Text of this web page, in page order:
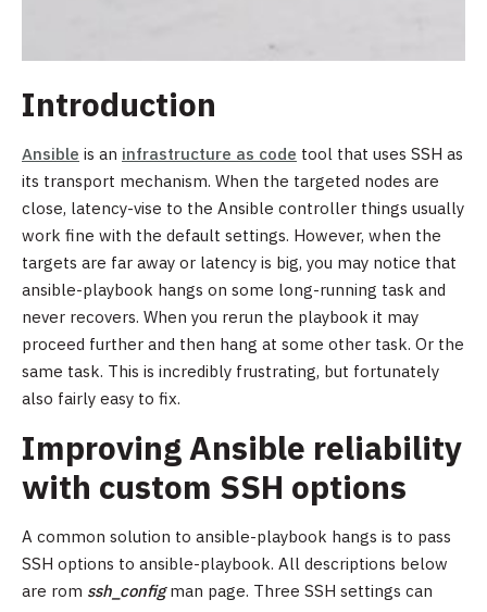
Introduction
Ansible is an infrastructure as code tool that uses SSH as
its transport mechanism. When the targeted nodes are
close, latency-vise to the Ansible controller things usually
work fine with the default settings. However, when the
targets are far away or latency is big, you may notice that
ansible-playbook hangs on some long-running task and
never recovers. When you rerun the playbook it may
proceed further and then hang at some other task. Or the
same task. This is incredibly frustrating, but fortunately
also fairly easy to fix.
Improving Ansible reliability
with custom SSH options
A common solution to ansible-playbook hangs is to pass
SSH options to ansible-playbook. All descriptions below
are rom ssh_configman page. Three SSH settings can